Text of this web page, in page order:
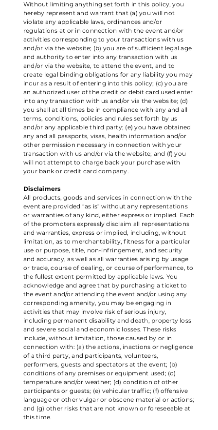
Without limiting anything set forth in this policy, you
hereby represent and warrant that (a) you will not
violate any applicable laws, ordinances and/or
regulations at or in connection with the event and/or
activities corresponding to your transactions with us
and/or via the website; (b) you are of sufficient legal age
and authority to enter into any transaction with us
and/or via the website, to attend the event, and to
create legal binding obligations for any liability you may
incur as a result of entering into this policy; (c) you are
an authorized user of the credit or debit card used enter
into any transaction with us and/or via the website; (d)
you shall at all times be in compliance with any and all
terms, conditions, policies and rules set forth by us
and/or any applicable third party; (e) you have obtained
any and all passports, visas, health information and/or
other permission necessary in connection with your
transaction with us and/or via the website; and (f) you
will not attempt to charge back your purchase with
your bank or credit card company.
Disclaimers
All products, goods and services in connection with the
event are provided “as is” without any representations
or warranties of any kind, either express or implied. Each
of the promoters expressly disclaim all representations
and warranties, express or implied, including, without
limitation, as to merchantability, fitness for a particular
use or purpose, title, non-infringement, and security
and accuracy, as well as all warranties arising by usage
or trade, course of dealing, or course of performance, to
the fullest extent permitted by applicable laws. You
acknowledge and agree that by purchasing a ticket to
the event and/or attending the event and/or using any
corresponding amenity, you may be engaging in
activities that may involve risk of serious injury,
including permanent disability and death, property loss
and severe social and economic losses. These risks
include, without limitation, those caused by or in
connection with: (a) the actions, inactions or negligence
of a third party, and participants, volunteers,
performers, guests and spectators at the event; (b)
conditions of any premises or equipment used; (c)
temperature and/or weather; (d) condition of other
participants or guests; (e) vehicular traffic; (f) offensive
language or other vulgar or obscene material or actions;
and (g) other risks that are not known or foreseeable at
this time.